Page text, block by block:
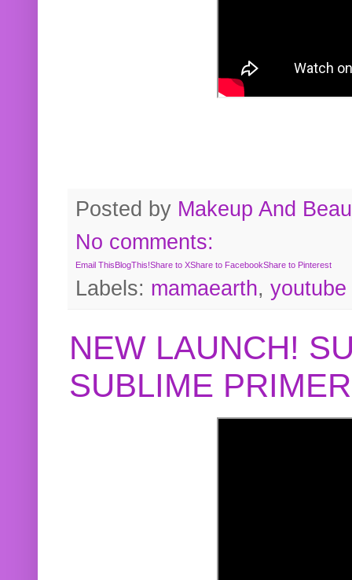
Posted by Makeup And
No comments:
Email ThisBlogThis!Share to XShare to FacebookShare to Pinterest
Labels: mamaearth, youtube
NEW LAUNCH!
SUBLIME